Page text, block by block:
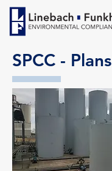
SPCC - Plans